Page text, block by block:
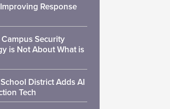
Response
Security
is Not About What is
District Adds AI
Tech